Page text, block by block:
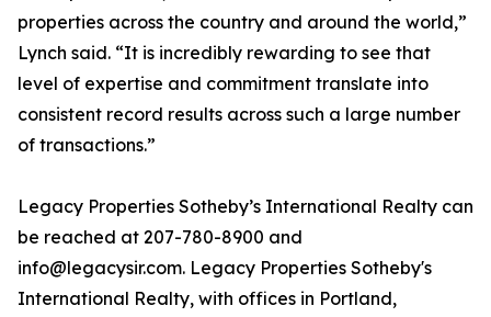
properties across the country and around the world,”
Lynch said. “It is incredibly rewarding to see that
level of expertise and commitment translate into
consistent record results across such a large number
of transactions.”
Legacy Properties Sotheby’s International Realty can
be reached at 207-780-8900 and
info@legacysir.com. Legacy Properties Sotheby's
International Realty, with offices in Portland,